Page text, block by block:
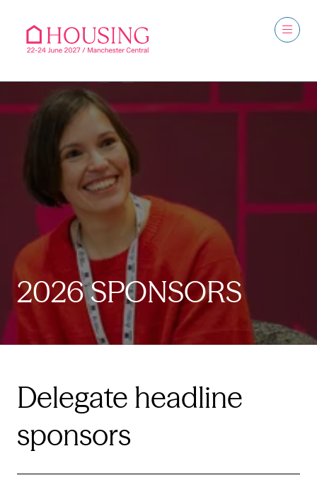
2026 SPONSORS
Delegate headline
sponsors